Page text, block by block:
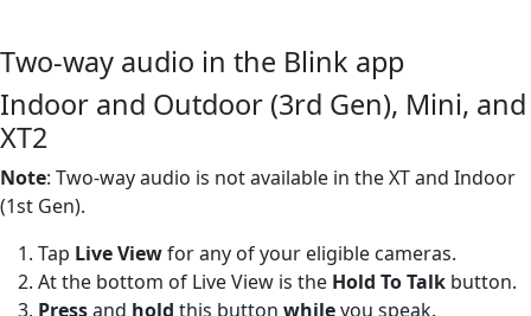
Two-way audio in the Blink app
Indoor and Outdoor (3rd Gen), Mini, and
XT2
Note: Two-way audio is not available in the XT and Indoor
(1st Gen).
Tap Live Viewfor any of your eligible cameras.
At the bottom of Live View is the Hold To Talk button.
Pressand hold this button whileyou speak.